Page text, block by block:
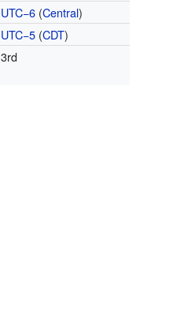
UTC−6 (Central)
UTC−5 (CDT)
3rd